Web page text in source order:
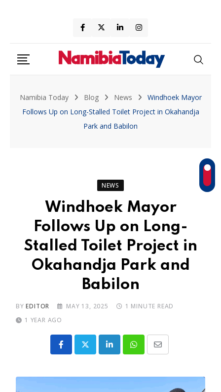
to
content
Namibia Today Blog News
Windhoek Mayor
Follows Up on Long-Stalled Toilet Project in Okahandja
Park and Babilon
NEWS
Windhoek Mayor
Follows Up on Long-
Stalled Toilet Project in
Okahandja Park and
Babilon
BYEDITOR MAY 13, 2025
1 MINUTE READ
1 YEAR AGO
LinkedInWhatsapp
Share
Email